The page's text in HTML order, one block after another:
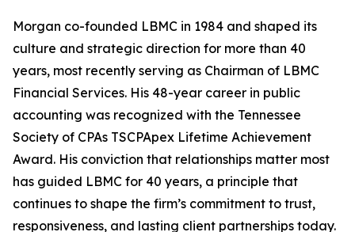
Morgan co-founded LBMC in 1984 and shaped its
culture and strategic direction for more than 40
years, most recently serving as Chairman of LBMC
Financial Services. His 48-year career in public
accounting was recognized with the Tennessee
Society of CPAs TSCPApex Lifetime Achievement
Award. His conviction that relationships matter most
has guided LBMC for 40 years, a principle that
continues to shape the firm’s commitment to trust,
responsiveness, and lasting client partnerships today.